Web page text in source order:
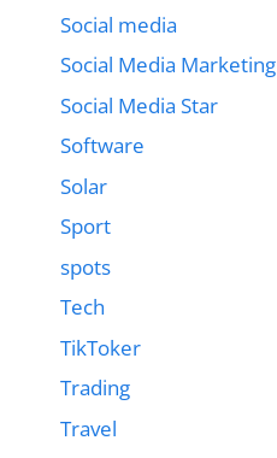
Social media
Social Media Marketing
Social Media Star
Software
Solar
Sport
spots
Tech
TikToker
Trading
Travel